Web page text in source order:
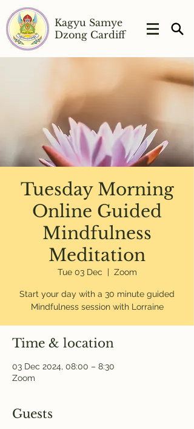
Kagyu Samye
Dzong Cardiff
Tuesday Morning
Online Guided
Mindfulness
Meditation
Tue 03 Dec
  |
Zoom
Start your day with a 30 minute guided
Mindfulness session with Lorraine
Time & location
03 Dec 2024, 08:00 – 8:30
Zoom
Guests